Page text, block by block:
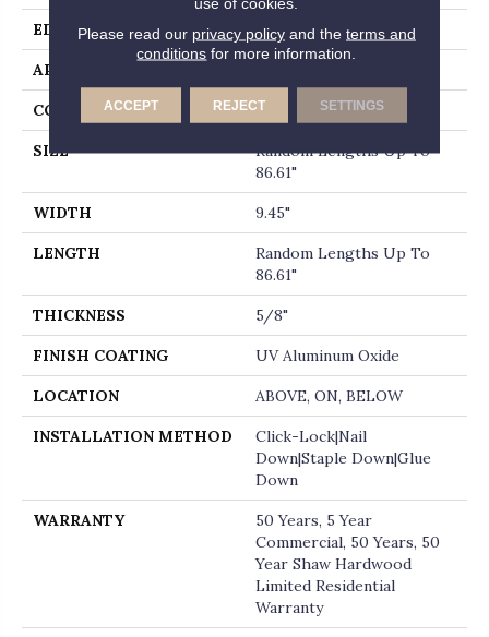
EDGE MICRO BEVEL
APPLICATION
CORE WOOD
SIZE
Random Lengths Up To
86.61"
WIDTH 9.45"
LENGTH
Random Lengths Up To
86.61"
THICKNESS 5/8"
FINISH COATING UV Aluminum Oxide
LOCATION ABOVE, ON, BELOW
INSTALLATION METHOD
Click-Lock|Nail
Down|Staple Down|Glue
Down
WARRANTY
50 Years, 5 Year
Commercial, 50 Years, 50
Year Shaw Hardwood
Limited Residential
Warranty
Please read our privacy policyand the terms and
conditions for more information.
ACCEPT REJECT SETTINGS